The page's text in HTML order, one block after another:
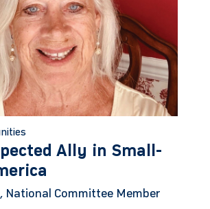
Ally in Small-
National Committee Member